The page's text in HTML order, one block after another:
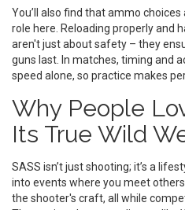
You’ll also find that ammo
role here. Reloading properly and
aren't just about safety – they
guns last. In matches, timing and
speed alone, so practice makes
Why People
Its True Wild
SASS isn’t just shooting; it’s a
into events where you meet
the shooter's craft, all while